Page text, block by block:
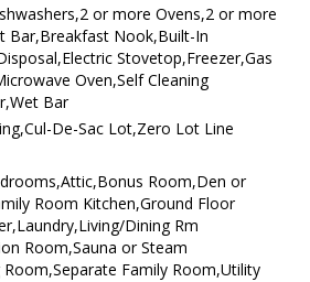
or more Ovens,2 or more
Bar,Breakfast Nook,Built-In
Stovetop,Freezer,Gas
Oven,Self Cleaning
Bar
De-Sac Lot,Zero Lot Line
Room,Den or
Room Kitchen,Ground Floor
Dining Rm
Room,Sauna or Steam
Family Room,Utility